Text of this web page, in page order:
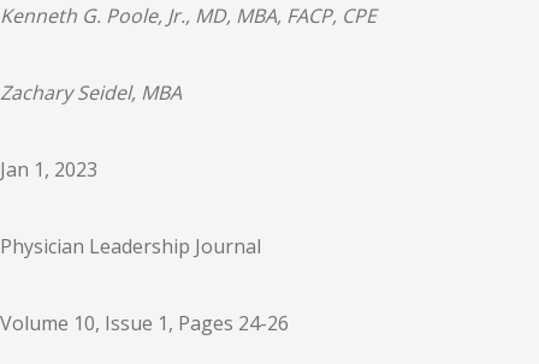
Kenneth G. Poole, Jr., MD, MBA, FACP, CPE
Zachary Seidel, MBA
Jan 1, 2023
Physician Leadership Journal
Volume 10, Issue 1, Pages 24-26